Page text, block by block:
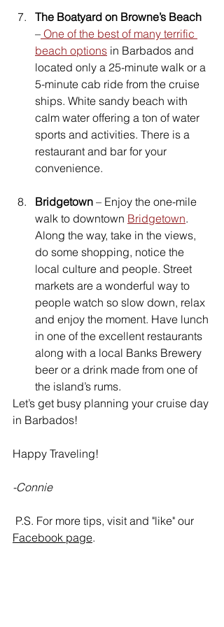
The Boatyard on Browne’s Beach
– One of the best of many terrific
beach options in Barbados and
located only a 25-minute walk or a
5-minute cab ride from the cruise
ships. White sandy beach with
calm water offering a ton of water
sports and activities. There is a
restaurant and bar for your
convenience.
Bridgetown – Enjoy the one-mile
walk to downtown Bridgetown.
Along the way, take in the views,
do some shopping, notice the
local culture and people. Street
markets are a wonderful way to
people watch so slow down, relax
and enjoy the moment. Have lunch
in one of the excellent restaurants
along with a local Banks Brewery
beer or a drink made from one of
the island’s rums.
Let’s get busy planning your cruise day
in Barbados!
Happy Traveling!
-Connie
P.S. For more tips, visit and "like" our
Facebook page.